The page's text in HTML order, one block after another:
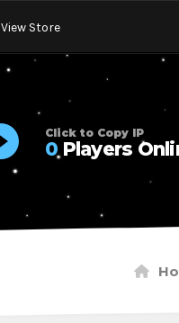
View Store
Click to Copy IP
0Players